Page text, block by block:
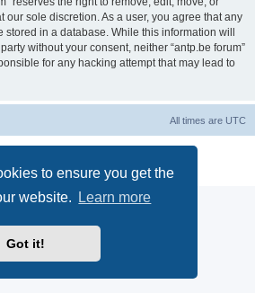
to ensure you get the
website.
Learn more
Got it!
our sole discretion. As a user, you agree that any
in a database. While this information will
without your consent, neither “antp.be forum”
for any hacking attempt that may lead to
All times are UTC
Privacy
|Terms